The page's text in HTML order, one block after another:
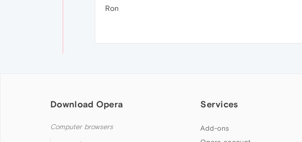
Ron
Download Opera
Computer browsers
Services
Add-ons